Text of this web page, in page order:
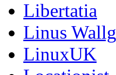
Libertatia
Linus
LinuxUK